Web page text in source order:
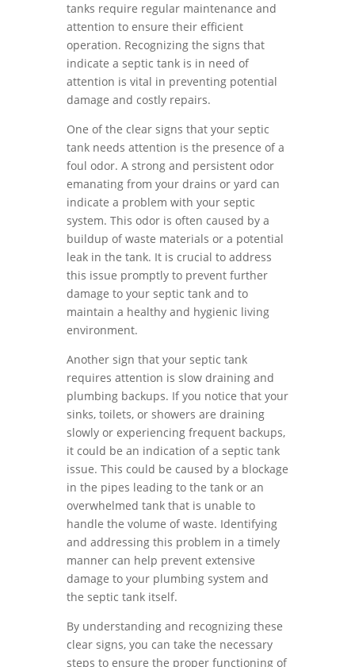
tanks require regular maintenance and
attention to ensure their efficient
operation. Recognizing the signs that
indicate a septic tank is in need of
attention is vital in preventing potential
damage and costly repairs.
One of the clear signs that your septic
tank needs attention is the presence of a
foul odor. A strong and persistent odor
emanating from your drains or yard can
indicate a problem with your septic
system. This odor is often caused by a
buildup of waste materials or a potential
leak in the tank. It is crucial to address
this issue promptly to prevent further
damage to your septic tank and to
maintain a healthy and hygienic living
environment.
Another sign that your septic tank
requires attention is slow draining and
plumbing backups. If you notice that your
sinks, toilets, or showers are draining
slowly or experiencing frequent backups,
it could be an indication of a septic tank
issue. This could be caused by a blockage
in the pipes leading to the tank or an
overwhelmed tank that is unable to
handle the volume of waste. Identifying
and addressing this problem in a timely
manner can help prevent extensive
damage to your plumbing system and
the septic tank itself.
By understanding and recognizing these
clear signs, you can take the necessary
steps to ensure the proper functioning of